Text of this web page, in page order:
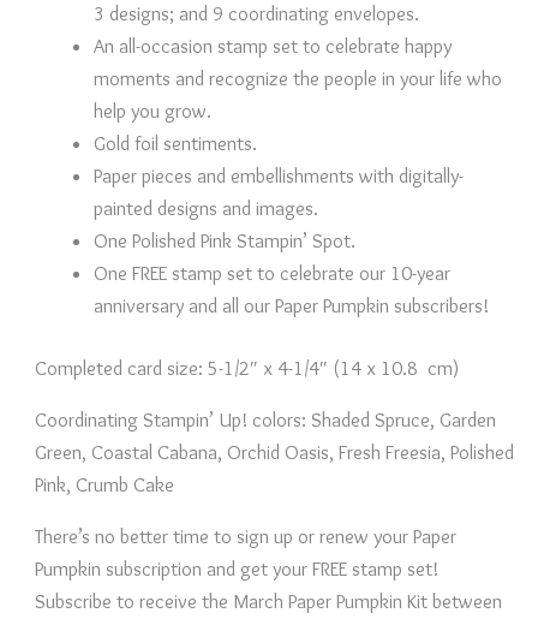
3 designs; and 9 coordinating envelopes.
An all-occasion stamp set to celebrate happy
moments and recognize the people in your life who
help you grow.
Gold foil sentiments.
Paper pieces and embellishments with digitally-
painted designs and images.
One Polished Pink Stampin’ Spot.
One FREE stamp set to celebrate our 10-year
anniversary and all our Paper Pumpkin subscribers!
Completed card size: 5-1/2″ x 4-1/4″ (14 x 10.8 cm)
Coordinating Stampin’ Up! colors: Shaded Spruce, Garden
Green, Coastal Cabana, Orchid Oasis, Fresh Freesia, Polished
Pink, Crumb Cake
There’s no better time to sign up or renew your Paper
Pumpkin subscription and get your FREE stamp set!
Subscribe to receive the March Paper Pumpkin Kit between